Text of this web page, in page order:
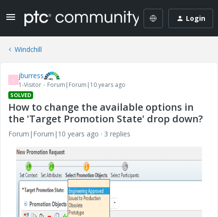
Login
Windchill
J jburress
1-Visitor Forum|Forum|10 years ago
SOLVED
How to change the available options in
the 'Target Promotion State' drop down?
Forum|Forum|10 years ago 3 replies